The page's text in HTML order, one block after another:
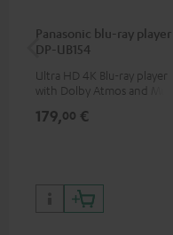
Panasonic blu-ray player
DP-UB154
Ultra HD 4K Blu-ray player
with Dolby Atmos and Multi
HDR10+ for superior picture
179,00 €